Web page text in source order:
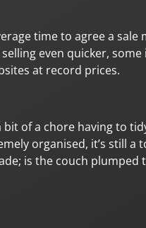
time to agree a
even quicker,
at record prices.
bit of a chore having to
organised, it’s still
is the couch